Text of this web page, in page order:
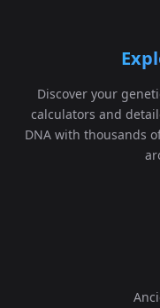
Discover your
calculators and
DNA with thousands